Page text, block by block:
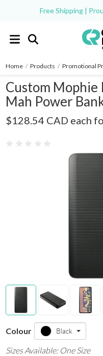
Free Shipping |
Home / Products / Promotional
Custom Mophie
Mah Power
$128.54 CAD each
Colour Black
Sizes Available: One Size